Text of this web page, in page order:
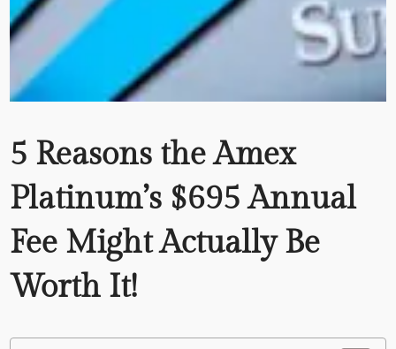
5 Reasons the Amex
Platinum’s $695 Annual
Fee Might Actually Be
Worth It!